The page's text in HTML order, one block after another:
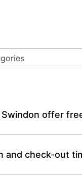
offer
and check-out